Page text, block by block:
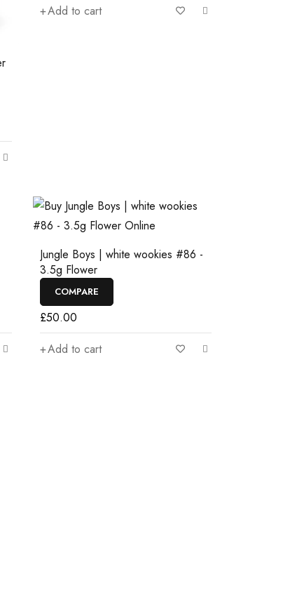
Add to cart
Jungle Boys | white wookies #86 -
3.5g Flower
COMPARE
£50.00
Add to cart